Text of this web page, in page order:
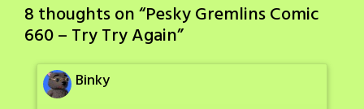
8 thoughts on “Pesky Gremlins Comic
660 – Try Try Again”
Binky